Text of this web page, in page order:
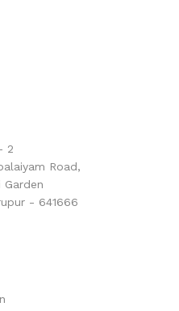
2
Road,
Garden
- 641666